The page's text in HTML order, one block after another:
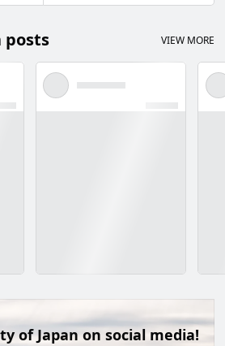
posts VIEW MORE
of Japan on social media!